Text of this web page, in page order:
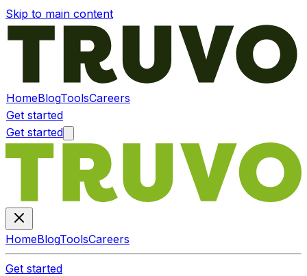
Skip to main content
HomeBlogToolsCareers
Get started
Get started
HomeBlogToolsCareers
Get started